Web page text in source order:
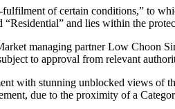
of certain conditions,” to
and lies within the
managing partner Low Choon
to approval from relevant
with stunning unblocked views
due to the proximity of a